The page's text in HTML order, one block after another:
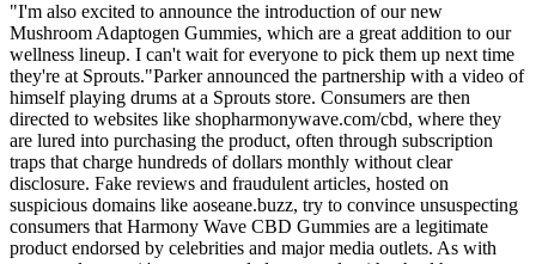
"I'm also excited to announce the introduction of our new
Mushroom Adaptogen Gummies, which are a great addition to our
wellness lineup. I can't wait for everyone to pick them up next time
they're at Sprouts."Parker announced the partnership with a video of
himself playing drums at a Sprouts store. Consumers are then
directed to websites like shopharmonywave.com/cbd, where they
are lured into purchasing the product, often through subscription
traps that charge hundreds of dollars monthly without clear
disclosure. Fake reviews and fraudulent articles, hosted on
suspicious domains like aoseane.buzz, try to convince unsuspecting
consumers that Harmony Wave CBD Gummies are a legitimate
product endorsed by celebrities and major media outlets. As with